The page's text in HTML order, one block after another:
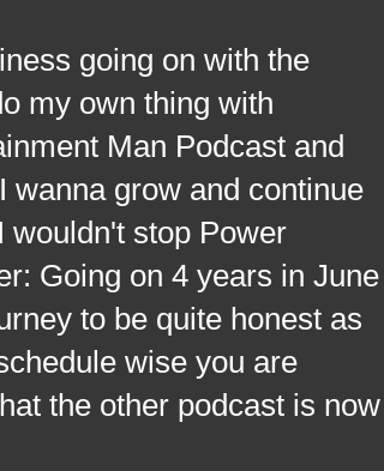
going on with the
my own thing with
Man Podcast and
wanna grow and continue
wouldn't stop Power
Going on 4 years in June
to be quite honest as
wise you are
the other podcast is now